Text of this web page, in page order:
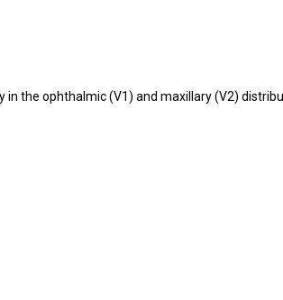
the ophthalmic (V1) and maxillary (V2)